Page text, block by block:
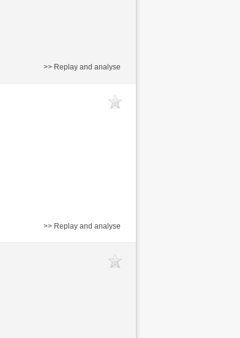
>> Replay and analyse
>> Replay and analyse